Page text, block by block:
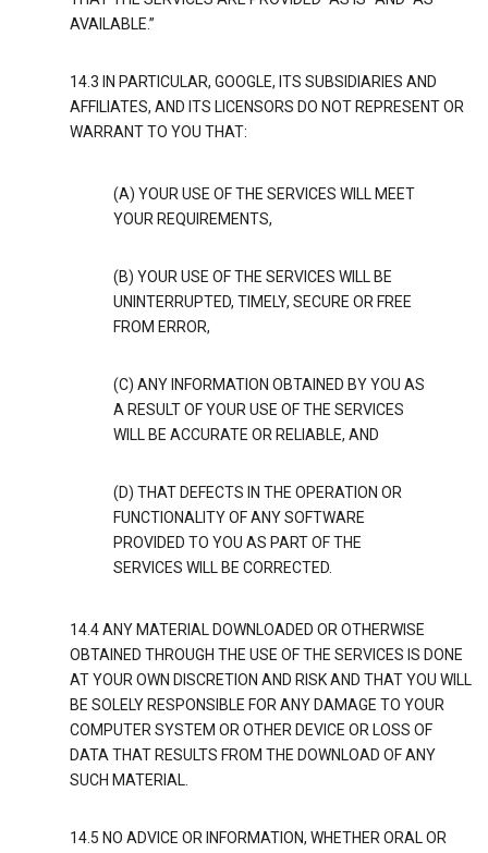
AVAILABLE.”
14.3 IN PARTICULAR, GOOGLE, ITS SUBSIDIARIES AND
AFFILIATES, AND ITS LICENSORS DO NOT REPRESENT OR
WARRANT TO YOU THAT:
(A) YOUR USE OF THE SERVICES WILL MEET
YOUR REQUIREMENTS,
(B) YOUR USE OF THE SERVICES WILL BE
UNINTERRUPTED, TIMELY, SECURE OR FREE
FROM ERROR,
(C) ANY INFORMATION OBTAINED BY YOU AS
A RESULT OF YOUR USE OF THE SERVICES
WILL BE ACCURATE OR RELIABLE, AND
(D) THAT DEFECTS IN THE OPERATION OR
FUNCTIONALITY OF ANY SOFTWARE
PROVIDED TO YOU AS PART OF THE
SERVICES WILL BE CORRECTED.
14.4 ANY MATERIAL DOWNLOADED OR OTHERWISE
OBTAINED THROUGH THE USE OF THE SERVICES IS DONE
AT YOUR OWN DISCRETION AND RISK AND THAT YOU WILL
BE SOLELY RESPONSIBLE FOR ANY DAMAGE TO YOUR
COMPUTER SYSTEM OR OTHER DEVICE OR LOSS OF
DATA THAT RESULTS FROM THE DOWNLOAD OF ANY
SUCH MATERIAL.
14.5 NO ADVICE OR INFORMATION, WHETHER ORAL OR